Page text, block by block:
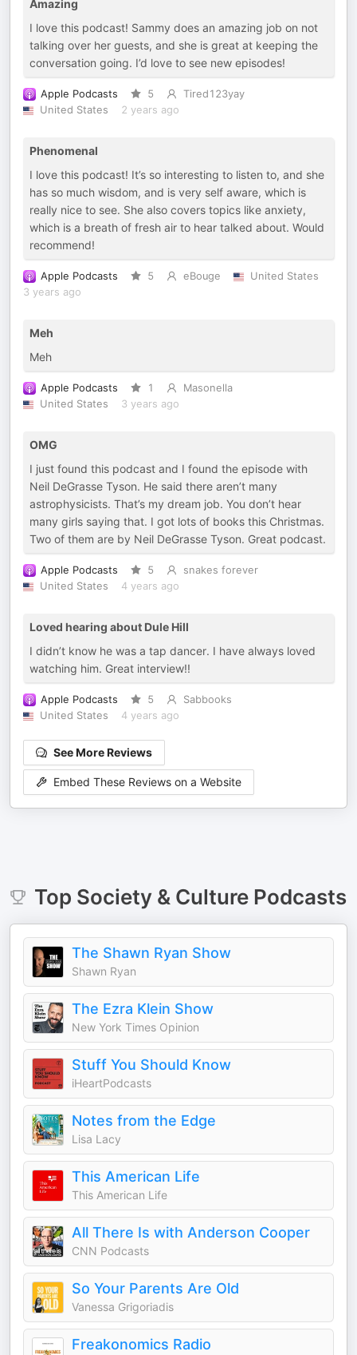
Amazing
I love this podcast! Sammy does an amazing job on not
talking over her guests, and she is great at keeping the
conversation going. I’d love to see new episodes!
Apple Podcasts 5
Tired123yay
United States
2 years ago
Phenomenal
I love this podcast! It’s so interesting to listen to, and she
has so much wisdom, and is very self aware, which is
really nice to see. She also covers topics like anxiety,
which is a breath of fresh air to hear talked about. Would
recommend!
Apple Podcasts 5 eBouge
United States
3 years ago
Meh
Meh
Apple Podcasts 1
Masonella
United States
3 years ago
OMG
I just found this podcast and I found the episode with
Neil DeGrasse Tyson. He said there aren’t many
astrophysicists. That’s my dream job. You don’t hear
many girls saying that. I got lots of books this Christmas.
Two of them are by Neil DeGrasse Tyson. Great podcast.
Apple Podcasts 5
snakes forever
United States
4 years ago
Loved hearing about Dule Hill
I didn’t know he was a tap dancer. I have always loved
watching him. Great interview!!
Apple Podcasts 5
Sabbooks
United States
4 years ago
See More Reviews
Embed These Reviews on a Website
Top Society & CulturePodcasts
The Shawn Ryan Show
Shawn Ryan
The Ezra Klein Show
New York Times Opinion
Stuff You Should Know
iHeartPodcasts
Notes from the Edge
Lisa Lacy
This American Life
This American Life
All There Is with Anderson Cooper
CNN Podcasts
So Your Parents Are Old
Vanessa Grigoriadis
Freakonomics Radio